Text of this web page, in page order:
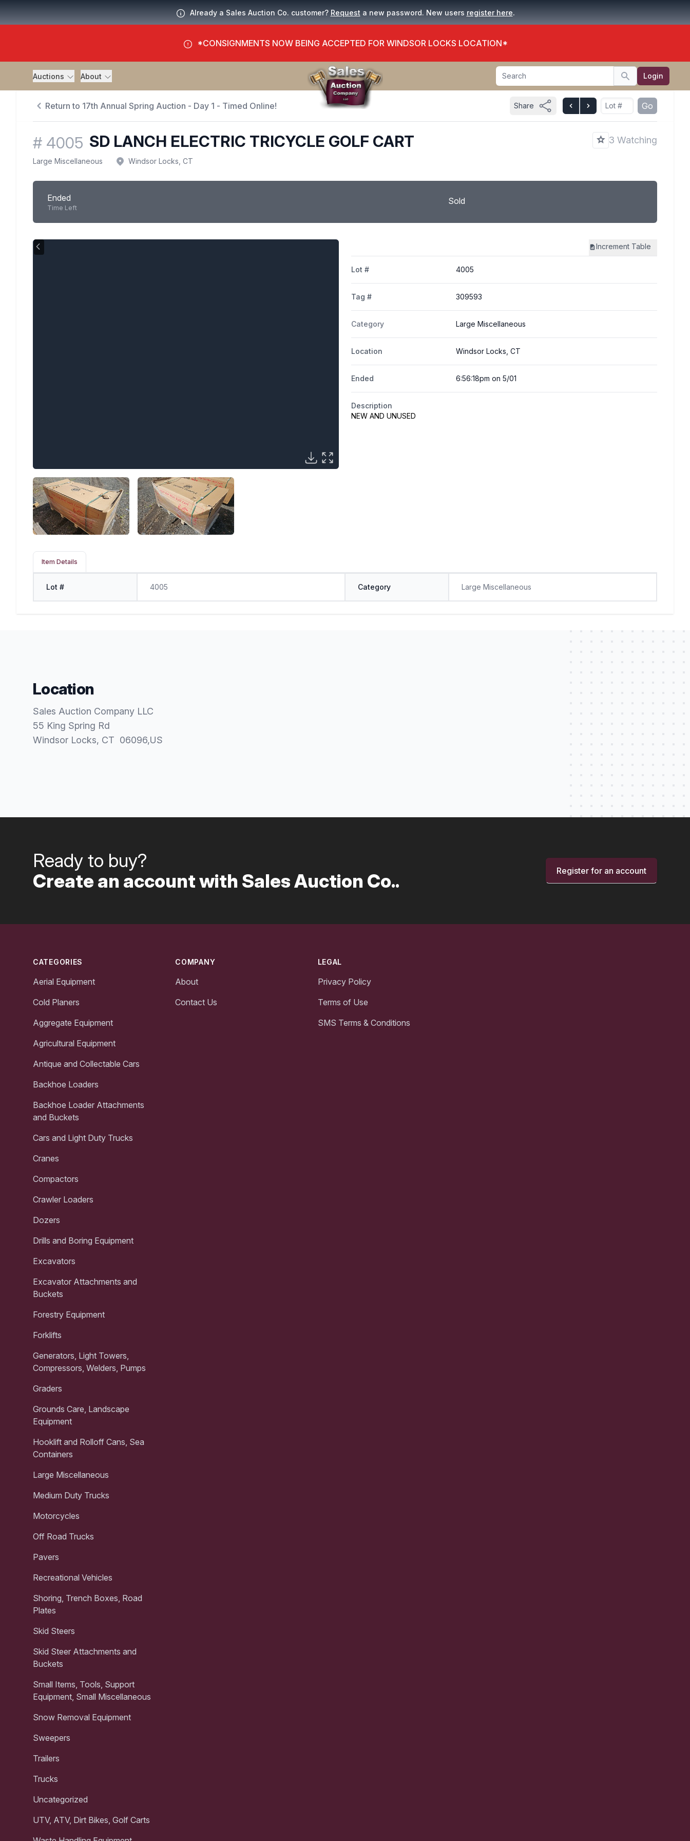
Already a Sales Auction Co. customer? Request a new password. New users register here.
*CONSIGNMENTS NOW BEING ACCEPTED FOR WINDSOR LOCKS LOCATION*
Auctions About Search
Search Login
Return to 17th Annual Spring Auction - Day 1 - Timed Online! Share Go
# 4005 SD LANCH ELECTRIC TRICYCLE GOLF CART 3 Watching
Large Miscellaneous Windsor Locks, CT
Ended
Time Left
Sold
Increment Table
Lot # 4005
Tag # 309593
Category Large Miscellaneous
Location Windsor Locks, CT
Ended 6:56:18pm on 5/01
Description
NEW AND UNUSED
Item Details
Lot # 4005 Category Large Miscellaneous
Location
Sales Auction Company LLC
55 King Spring Rd
Windsor Locks, CT 06096,US
Ready to buy?
Create an account with Sales Auction Co..
Register for an account
CATEGORIES
Aerial Equipment
Cold Planers
Aggregate Equipment
Agricultural Equipment
Antique and Collectable Cars
Backhoe Loaders
Backhoe Loader Attachments
and Buckets
Cars and Light Duty Trucks
Cranes
Compactors
Crawler Loaders
Dozers
Drills and Boring Equipment
Excavators
Excavator Attachments and
Buckets
Forestry Equipment
Forklifts
Generators, Light Towers,
Compressors, Welders, Pumps
Graders
Grounds Care, Landscape
Equipment
Hooklift and Rolloff Cans, Sea
Containers
Large Miscellaneous
Medium Duty Trucks
Motorcycles
Off Road Trucks
Pavers
Recreational Vehicles
Shoring, Trench Boxes, Road
Plates
Skid Steers
Skid Steer Attachments and
Buckets
Small Items, Tools, Support
Equipment, Small Miscellaneous
Snow Removal Equipment
Sweepers
Trailers
Trucks
Uncategorized
UTV, ATV, Dirt Bikes, Golf Carts
COMPANY
About
Contact Us
LEGAL
Privacy Policy
Terms of Use
SMS Terms & Conditions